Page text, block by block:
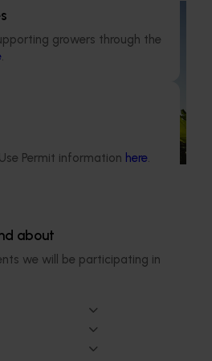
growers through the
.
Permit information here.
about
we will be participating in
of resistance for
4 (TR4) (BA24004)
wilt Tropical Race 4
threats to global banana